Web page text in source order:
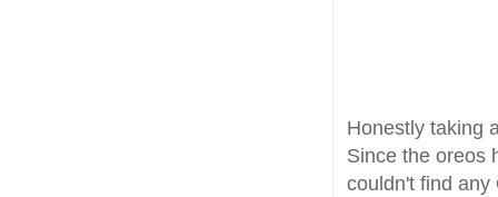
Honestly taking
Since the oreos
couldn't find any